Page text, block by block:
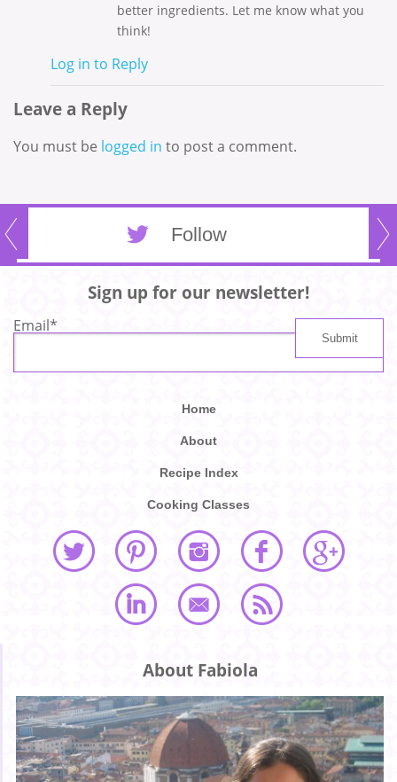
better ingredients. Let me know what you
think!
Log in to Reply
Leave a Reply
You must be logged in to post a comment.
Follow
Sign up for our newsletter!
Email*
Home
About
Recipe Index
Cooking Classes
About Fabiola